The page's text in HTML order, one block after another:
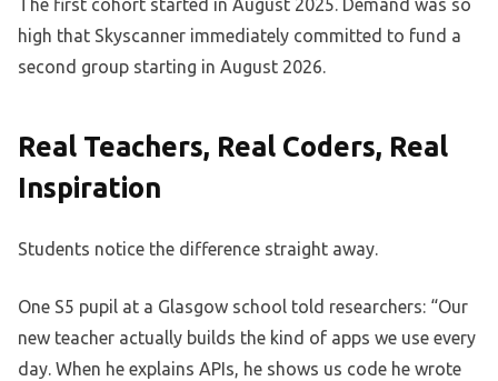
The first cohort started in August 2025. Demand was so
high that Skyscanner immediately committed to fund a
second group starting in August 2026.
Real Teachers, Real Coders, Real
Inspiration
Students notice the difference straight away.
One S5 pupil at a Glasgow school told researchers: “Our
new teacher actually builds the kind of apps we use every
day. When he explains APIs, he shows us code he wrote